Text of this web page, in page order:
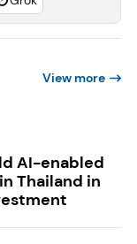
View more
AI-enabled
Thailand in